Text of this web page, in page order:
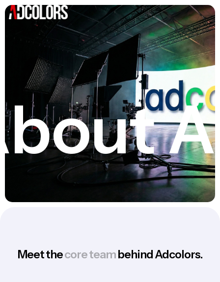
Meet thecore teambehind Adcolors.